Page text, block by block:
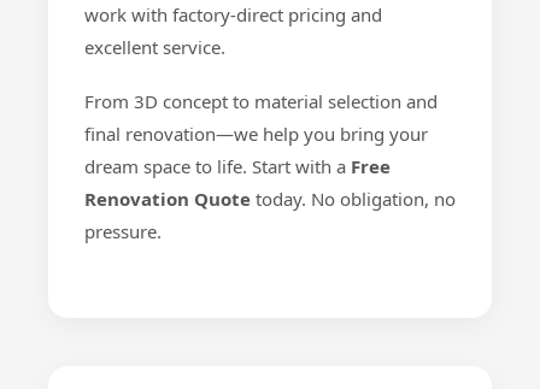
work with factory-direct pricing and
excellent service.
From 3D concept to material selection and
final renovation—we help you bring your
dream space to life. Start with a Free
Renovation Quote today. No obligation, no
pressure.